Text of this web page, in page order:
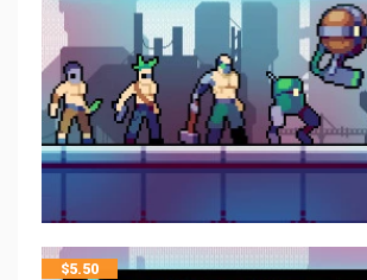
$5.50